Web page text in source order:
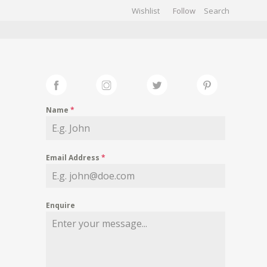
Wishlist Follow
Name *
Email Address *
Enquire